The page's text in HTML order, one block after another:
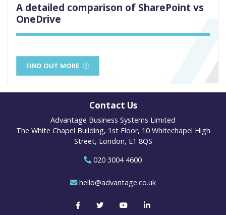
A detailed comparison of SharePoint vs
OneDrive
FIND OUT MORE
Contact Us
Advantage Business Systems Limited
The White Chapel Building, 1st Floor, 10 Whitechapel High
Street, London, E1 8QS
020 3004 4600
hello@advantage.co.uk